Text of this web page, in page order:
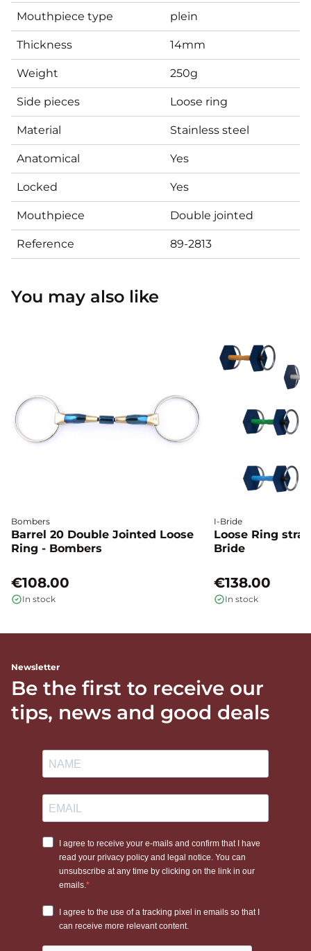
Mouthpiece type plein
Thickness 14mm
Weight 250g
Side pieces Loose ring
Material Stainless steel
Anatomical Yes
Locked Yes
Mouthpiece Double jointed
Reference 89-2813
You may also like
Bombers
Barrel 20 Double Jointed Loose
Ring - Bombers
€108.00
In stock
I-Bride
Loose Ring
Bride
€138.00
In stock
Newsletter
Be the first to receive our
tips, news and good deals